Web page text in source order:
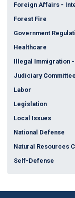
Foreign Affairs -
Forest Fire
Government
Healthcare
Illegal Immigration
Judiciary Committee
Labor
Legislation
Local Issues
National Defense
Natural Resources
Self-Defense